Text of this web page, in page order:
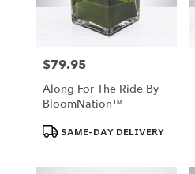
Price:
$79.95
Along For The Ride By
BloomNation™
Product
Tags:
SAME-DAY DELIVERY